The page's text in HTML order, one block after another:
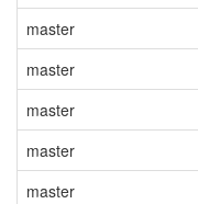
master
master
master
master
master